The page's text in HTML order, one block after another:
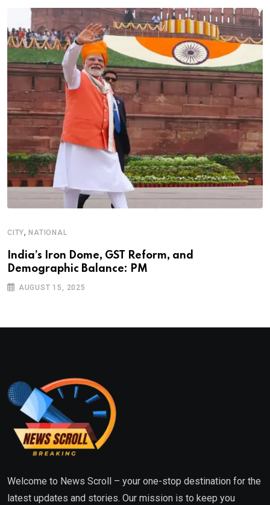
CITY,NATIONAL
India’s Iron Dome, GST Reform, and
Demographic Balance: PM
AUGUST 15, 2025
Welcome to News Scroll – your one-stop destination for the
latest updates and stories. Our mission is to keep you